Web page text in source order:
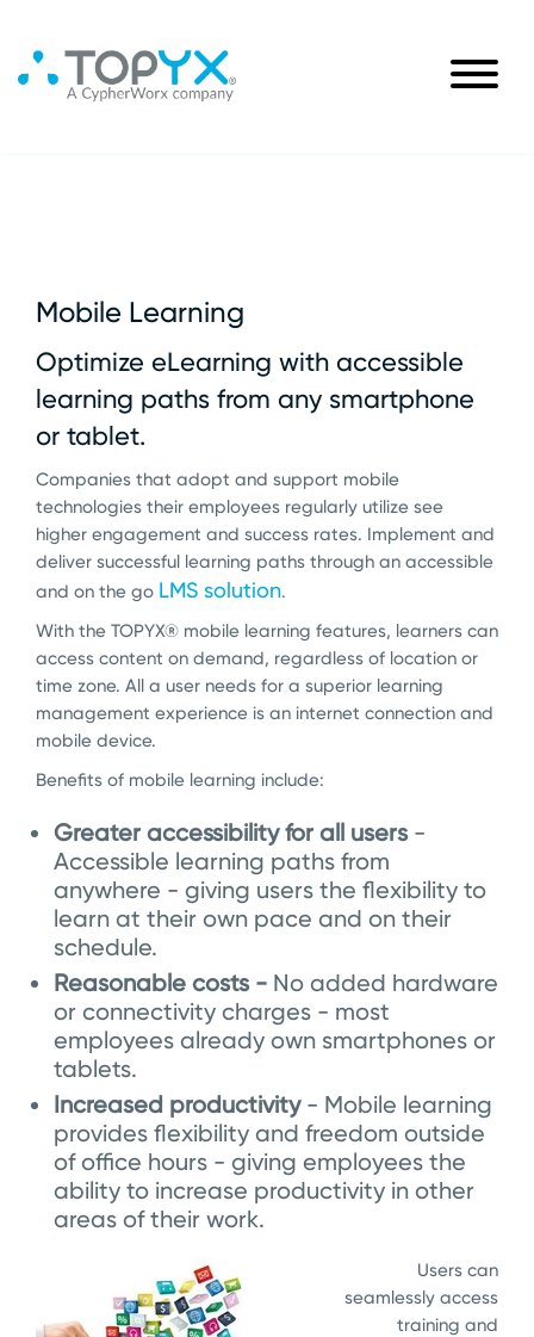
Mobile Learning
Optimize eLearning with accessible
learning paths from any smartphone
or tablet.
Companies that adopt and support mobile
technologies their employees regularly utilize see
higher engagement and success rates. Implement and
deliver successful learning paths through an accessible
and on the go LMS solution.
With the TOPYX® mobile learning features, learners can
access content on demand, regardless of location or
time zone. All a user needs for a superior learning
management experience is an internet connection and
mobile device.
Benefits of mobile learning include:
Greater accessibility for all users -
Accessible learning paths from
anywhere - giving users the flexibility to
learn at their own pace and on their
schedule.
Reasonable costs - No added hardware
or connectivity charges - most
employees already own smartphones or
tablets.
Increased productivity - Mobile learning
provides flexibility and freedom outside
of office hours - giving employees the
ability to increase productivity in other
areas of their work.
Users can
seamlessly access
training and